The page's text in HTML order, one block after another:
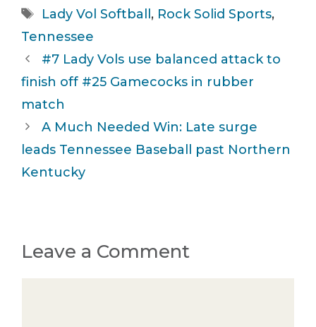
Tags
Lady Vol Softball, Rock Solid Sports,
Tennessee
#7 Lady Vols use balanced attack to
finish off #25 Gamecocks in rubber
match
A Much Needed Win: Late surge
leads Tennessee Baseball past Northern
Kentucky
Leave a Comment